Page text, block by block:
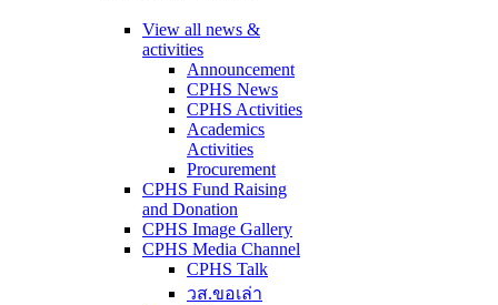
View all news &
activities
Announcement
CPHS News
CPHS Activities
Academics
Activities
Procurement
CPHS Fund Raising
and Donation
CPHS Image Gallery
CPHS Media Channel
CPHS Talk
วส.ขอเล่า